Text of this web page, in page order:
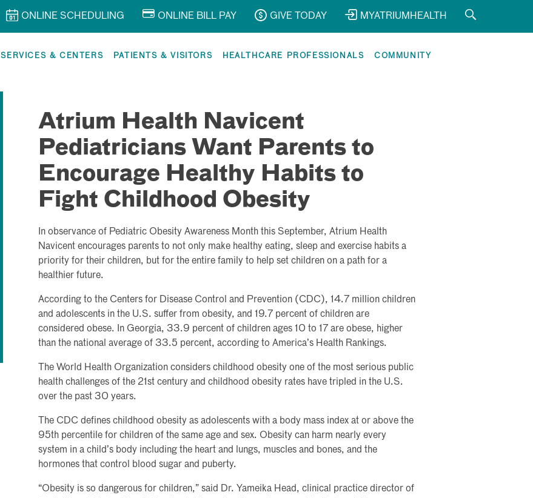
ONLINE SCHEDULING ONLINE BILL PAY GIVE TODAY MYATRIUMHEALTH
SERVICES & CENTERS PATIENTS & VISITORS HEALTHCARE PROFESSIONALS COMMUNITY
Atrium Health Navicent
Pediatricians Want Parents to
Encourage Healthy Habits to
Fight Childhood Obesity
In observance of Pediatric Obesity Awareness Month this September, Atrium Health
Navicent encourages parents to not only make healthy eating, sleep and exercise habits a
priority for their children, but for the entire family to help set children on a path for a
healthier future.
According to the Centers for Disease Control and Prevention (CDC), 14.7 million children
and adolescents in the U.S. suffer from obesity, and 19.7 percent of children are
considered obese. In Georgia, 33.9 percent of children ages 10 to 17 are obese, higher
than the national average of 33.5 percent, according to America’s Health Rankings.
The World Health Organization considers childhood obesity one of the most serious public
health challenges of the 21st century and childhood obesity rates have tripled in the U.S.
over the past 30 years.
The CDC defines childhood obesity as adolescents with a body mass index at or above the
95th percentile for children of the same age and sex. Obesity can harm nearly every
system in a child’s body including the heart and lungs, muscles and bones, and the
hormones that control blood sugar and puberty.
“Obesity is so dangerous for children,” said Dr. Yameika Head, clinical practice director of